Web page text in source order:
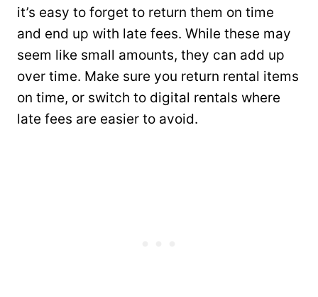
it’s easy to forget to return them on time
and end up with late fees. While these may
seem like small amounts, they can add up
over time. Make sure you return rental items
on time, or switch to digital rentals where
late fees are easier to avoid.